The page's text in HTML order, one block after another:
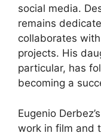
social media.
remains
collaborates
projects. His
particular, has
becoming a
Eugenio
work in film and